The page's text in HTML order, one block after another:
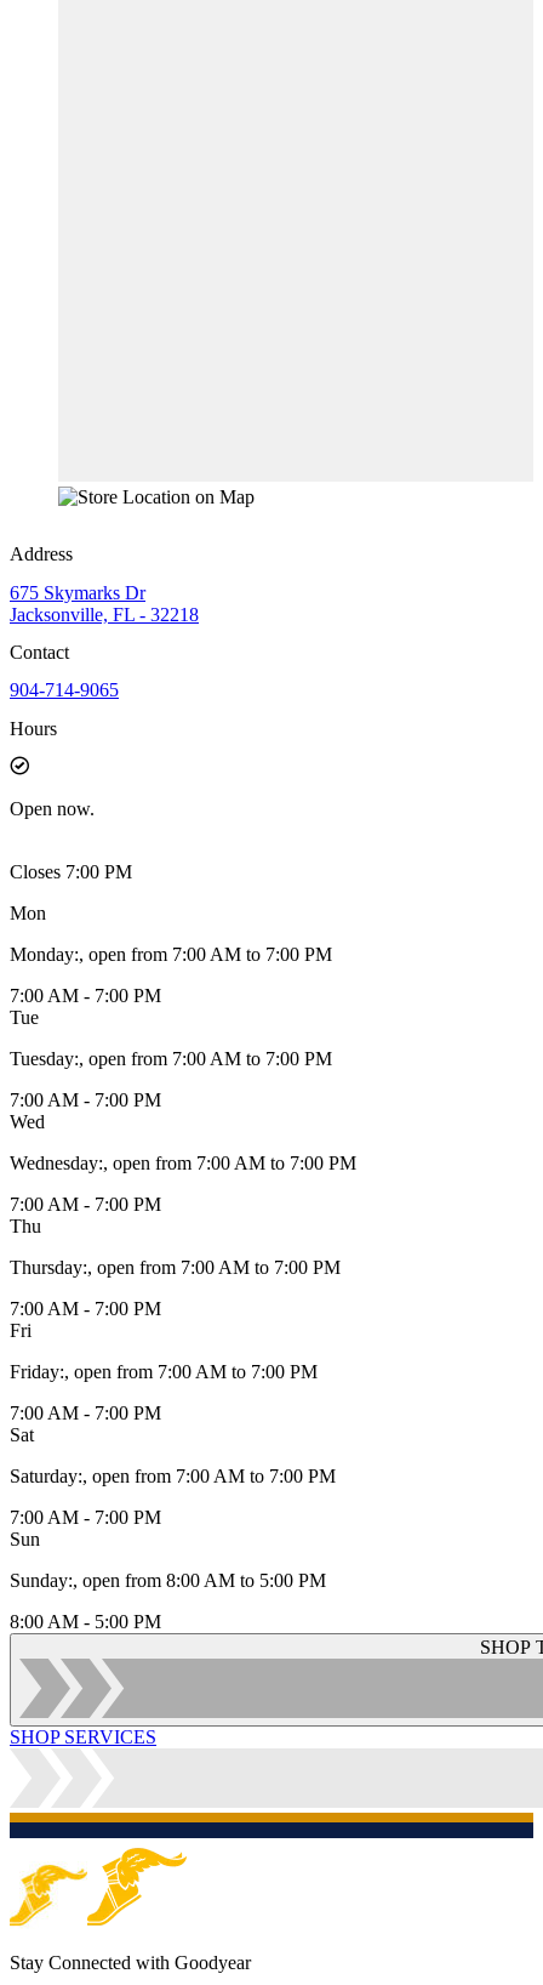
Address
675 Skymarks Dr
Jacksonville, FL - 32218
Contact
904-714-9065
Hours
Open now.
Closes 7:00 PM
Mon
Monday:, open from 7:00 AM to 7:00 PM
7:00 AM - 7:00 PM
Tue
Tuesday:, open from 7:00 AM to 7:00 PM
7:00 AM - 7:00 PM
Wed
Wednesday:, open from 7:00 AM to 7:00 PM
7:00 AM - 7:00 PM
Thu
Thursday:, open from 7:00 AM to 7:00 PM
7:00 AM - 7:00 PM
Fri
Friday:, open from 7:00 AM to 7:00 PM
7:00 AM - 7:00 PM
Sat
Saturday:, open from 7:00 AM to 7:00 PM
7:00 AM - 7:00 PM
Sun
Sunday:, open from 8:00 AM to 5:00 PM
8:00 AM - 5:00 PM
SHOP
SHOP SERVICES
Stay Connected with Goodyear